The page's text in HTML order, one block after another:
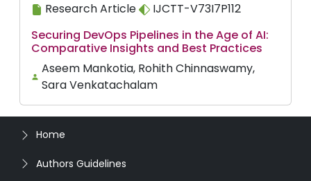
Research Article
IJCTT-V73I7P112
Securing DevOps Pipelines in the Age of AI:
Comparative Insights and Best Practices
Aseem Mankotia, Rohith Chinnaswamy,
Sara Venkatachalam
Home
Authors Guidelines